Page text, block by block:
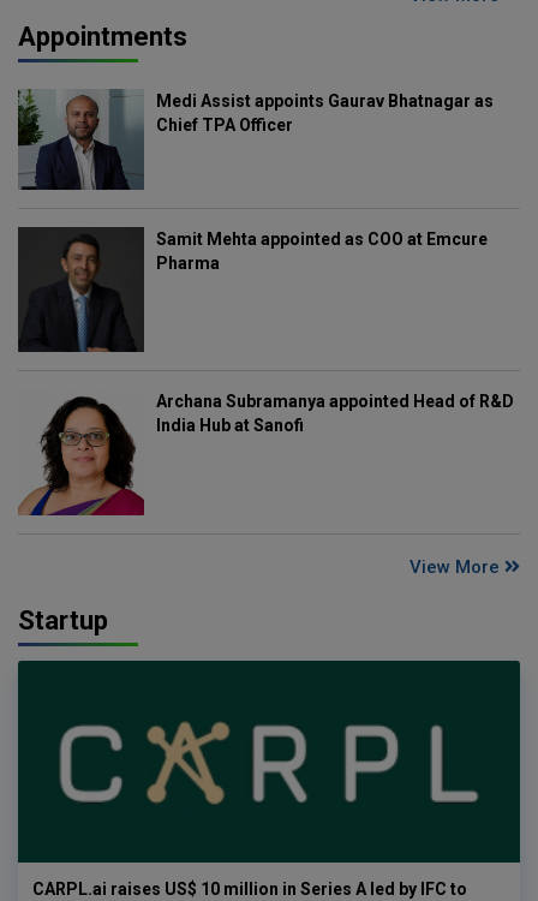
Appointments
Medi Assist appoints Gaurav Bhatnagar as
Chief TPA Officer
Samit Mehta appointed as COO at Emcure
Pharma
Archana Subramanya appointed Head of R&D
India Hub at Sanofi
View More
Startup
CARPL.ai raises US$ 10 million in Series A led by IFC to